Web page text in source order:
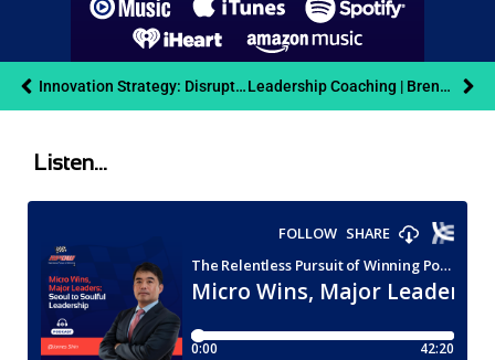
Innovation Strategy: Disrupt or Die | Danny Nathan Leadership Coaching | Brent Widman | RPOW Podcast
Listen...